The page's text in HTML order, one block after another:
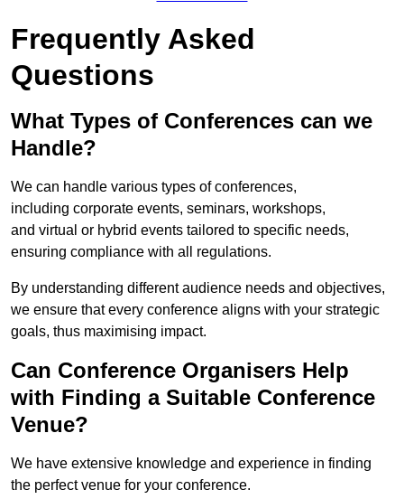
Frequently Asked
Questions
What Types of Conferences can we
Handle?
We can handle various types of conferences,
including corporate events, seminars, workshops,
and virtual or hybrid events tailored to specific needs,
ensuring compliance with all regulations.
By understanding different audience needs and objectives,
we ensure that every conference aligns with your strategic
goals, thus maximising impact.
Can Conference Organisers Help
with Finding a Suitable Conference
Venue?
We have extensive knowledge and experience in finding
the perfect venue for your conference.